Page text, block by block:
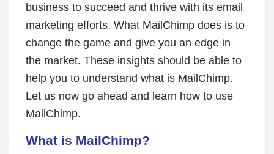
business to succeed and thrive with its email
marketing efforts. What MailChimp does is to
change the game and give you an edge in
the market. These insights should be able to
help you to understand what is MailChimp.
Let us now go ahead and learn how to use
MailChimp.
What is MailChimp?